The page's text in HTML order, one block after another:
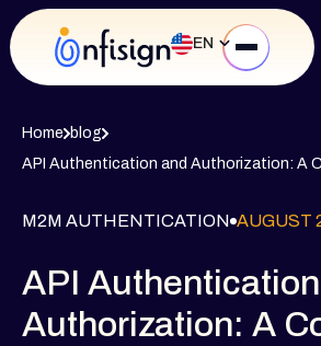
EN
Home blog
API Authentication and Authorization: A
M2M AUTHENTICATION AUGUST
API
Authorization: A